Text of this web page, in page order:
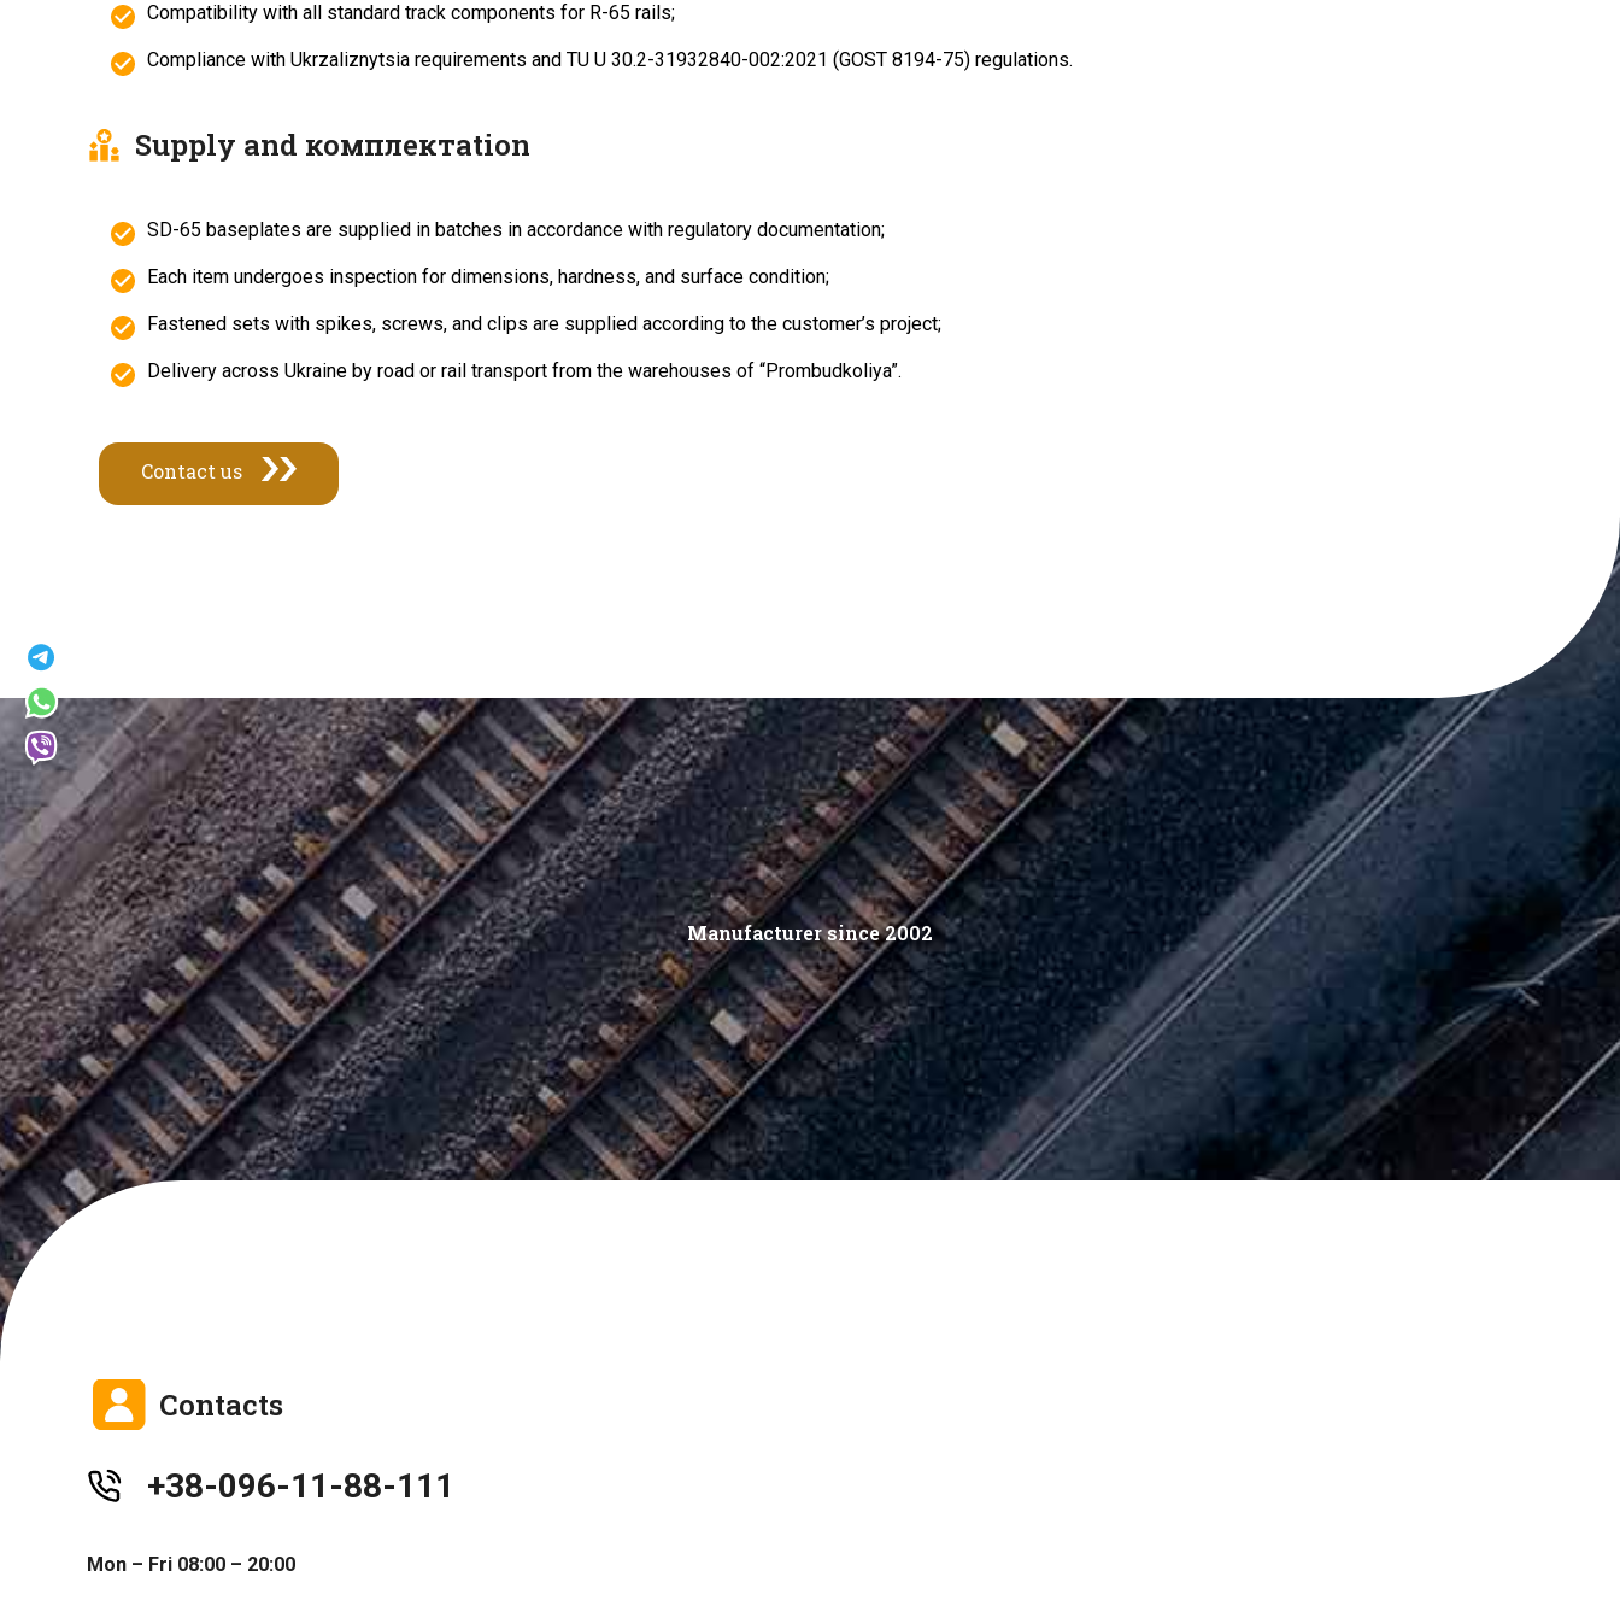
Compatibility with all standard track components for R-65 rails;
Compliance with Ukrzaliznytsia requirements and TU U 30.2-31932840-002:2021 (GOST 8194-75) regulations.
Supply and комплектation
SD-65 baseplates are supplied in batches in accordance with regulatory documentation;
Each item undergoes inspection for dimensions, hardness, and surface condition;
Fastened sets with spikes, screws, and clips are supplied according to the customer’s project;
Delivery across Ukraine by road or rail transport from the warehouses of “Prombudkoliya”.
Contact us
Manufacturer since 2002
Contacts
+38-096-11-88-111
Mon – Fri 08:00 – 20:00